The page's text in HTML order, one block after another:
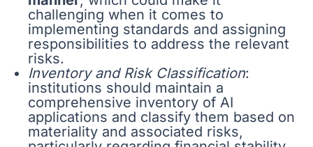
challenging when it comes to
implementing standards and assigning
responsibilities to address the relevant
risks.
Inventory and Risk Classification:
institutions should maintain a
comprehensive inventory of AI
applications and classify them based on
materiality and associated risks,